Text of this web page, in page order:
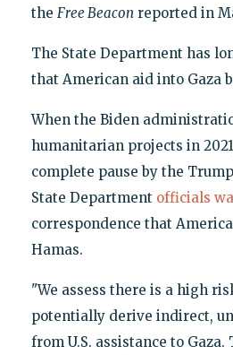
the Free Beacon reported in
The State Department has
that American aid into Gaza
When the Biden
humanitarian projects in
complete pause by the
State Department officials
correspondence that
Hamas.
"We assess there is a high
potentially derive indirect,
from U.S. assistance to Gaza.